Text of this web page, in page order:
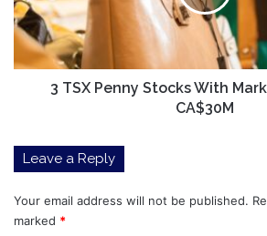
Market
Caps
Over
CA$30M
3 TSX Penny Stocks With
CA$30M
Leave a Reply
Your email address will not be published.
marked *